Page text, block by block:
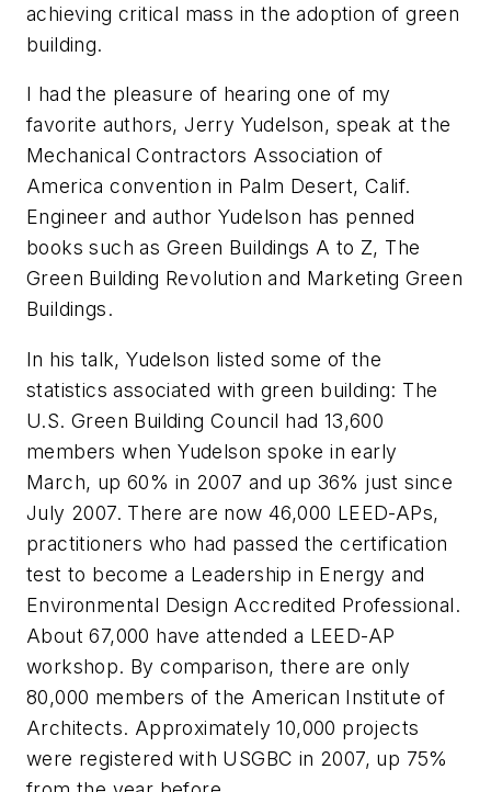
achieving critical mass in the adoption of green
building.
I had the pleasure of hearing one of my
favorite authors, Jerry Yudelson, speak at the
Mechanical Contractors Association of
America convention in Palm Desert, Calif.
Engineer and author Yudelson has penned
books such as Green Buildings A to Z, The
Green Building Revolution and Marketing Green
Buildings.
In his talk, Yudelson listed some of the
statistics associated with green building: The
U.S. Green Building Council had 13,600
members when Yudelson spoke in early
March, up 60% in 2007 and up 36% just since
July 2007. There are now 46,000 LEED-APs,
practitioners who had passed the certification
test to become a Leadership in Energy and
Environmental Design Accredited Professional.
About 67,000 have attended a LEED-AP
workshop. By comparison, there are only
80,000 members of the American Institute of
Architects. Approximately 10,000 projects
were registered with USGBC in 2007, up 75%